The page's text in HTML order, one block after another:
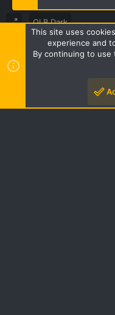
OLB Dark
Terms and rules
Privacy
Style by ThemeHouse
This site uses
experience and
By continuing to